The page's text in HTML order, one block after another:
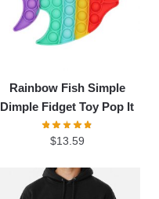
Rainbow Fish Simple
Dimple Fidget Toy Pop It
$13.59